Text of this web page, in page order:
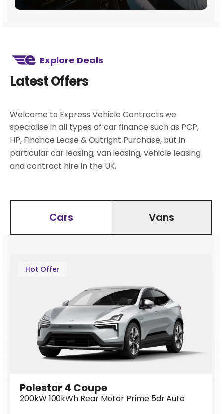
Explore Deals
Latest Offers
Welcome to Express Vehicle Contracts we
specialise in all types of car finance such as PCP,
HP, Finance Lease & Outright Purchase, but in
particular car leasing, van leasing, vehicle leasing
and contract hire in the UK.
Cars Vans
Hot Offer
Polestar 4 Coupe
200kW 100kWh Rear Motor Prime 5dr Auto